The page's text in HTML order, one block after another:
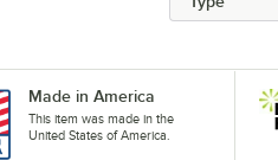
Made in America
This item was made in the
United States of America.